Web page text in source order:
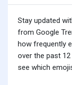
Stay updated
from Google
how frequently
over the past
see which